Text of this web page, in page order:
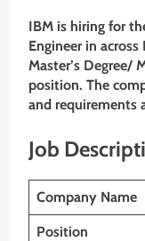
IBM is hiring for
Engineer in across
Master’s Degree/
position. The
and requirements
Job
Company Name
Position